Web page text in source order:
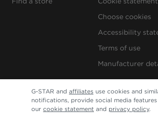
Choose cookies
Accessibility
Terms of use
Manufacturer
G-STAR and affiliates use cookies and
notifications, provide social media
our cookie statement and privacy policy.